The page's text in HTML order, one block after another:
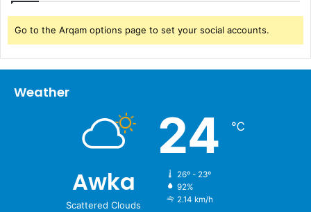
Go to the Arqam options page to set your social accounts.
Weather
Awka
Scattered Clouds
24 ℃
26º - 23º
92%
2.14 km/h